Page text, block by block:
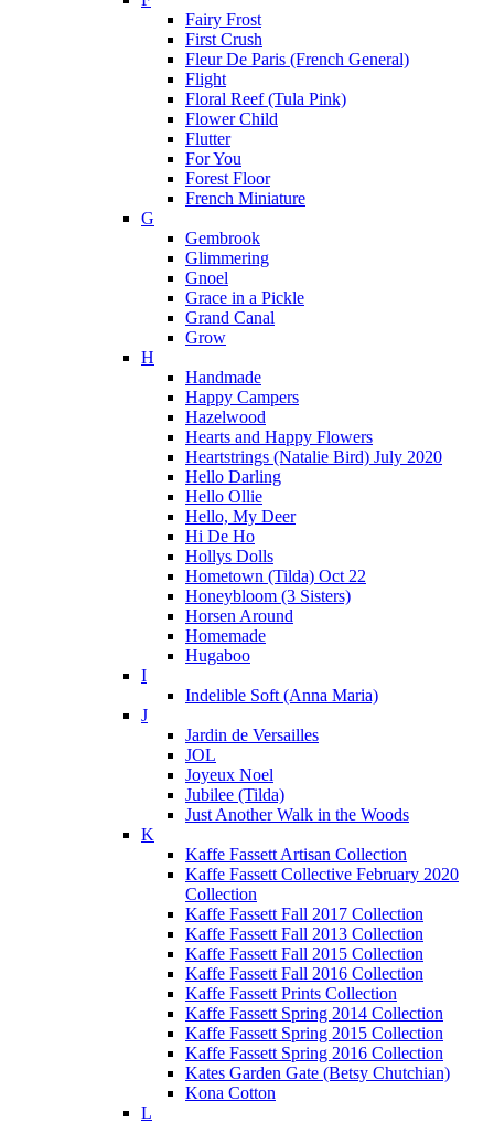
Fairy Frost
First Crush
Fleur De Paris (French General)
Flight
Floral Reef (Tula Pink)
Flower Child
Flutter
For You
Forest Floor
French Miniature
G
Gembrook
Glimmering
Gnoel
Grace in a Pickle
Grand Canal
Grow
H
Handmade
Happy Campers
Hazelwood
Hearts and Happy Flowers
Heartstrings (Natalie Bird) July 2020
Hello Darling
Hello Ollie
Hello, My Deer
Hi De Ho
Hollys Dolls
Hometown (Tilda) Oct 22
Honeybloom (3 Sisters)
Horsen Around
Homemade
Hugaboo
I
Indelible Soft (Anna Maria)
J
Jardin de Versailles
JOL
Joyeux Noel
Jubilee (Tilda)
Just Another Walk in the Woods
K
Kaffe Fassett Artisan Collection
Kaffe Fassett Collective February 2020
Collection
Kaffe Fassett Fall 2017 Collection
Kaffe Fassett Fall 2013 Collection
Kaffe Fassett Fall 2015 Collection
Kaffe Fassett Fall 2016 Collection
Kaffe Fassett Prints Collection
Kaffe Fassett Spring 2014 Collection
Kaffe Fassett Spring 2015 Collection
Kaffe Fassett Spring 2016 Collection
Kates Garden Gate (Betsy Chutchian)
Kona Cotton
L